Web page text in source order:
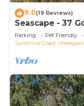
9.0(19 Reviews)
Seascape - 37
Parking Pet Friendly
Sunshine Coast